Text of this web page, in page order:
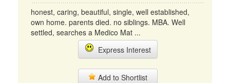
honest, caring, beautiful, single, well established,
own home. parents died. no siblings. MBA. Well
settled, searches a Medico Mat ...
Express Interest
Add to Shortlist